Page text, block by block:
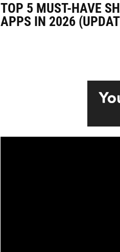
TOP 5 MUST-HAVE
APPS IN 2026